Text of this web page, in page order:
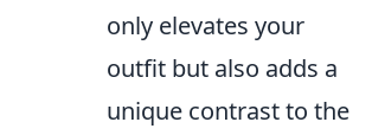
only elevates your
outfit but also adds a
unique contrast to the